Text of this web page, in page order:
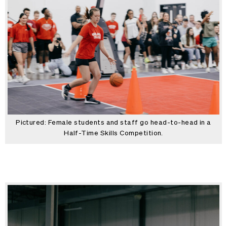
Pictured: Female students and staff go head-to-head in a
Half-Time Skills Competition.